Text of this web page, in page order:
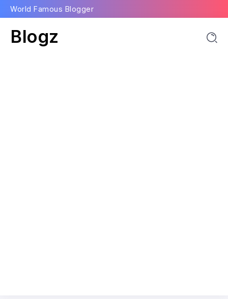
World Famous Blogger
Blogz